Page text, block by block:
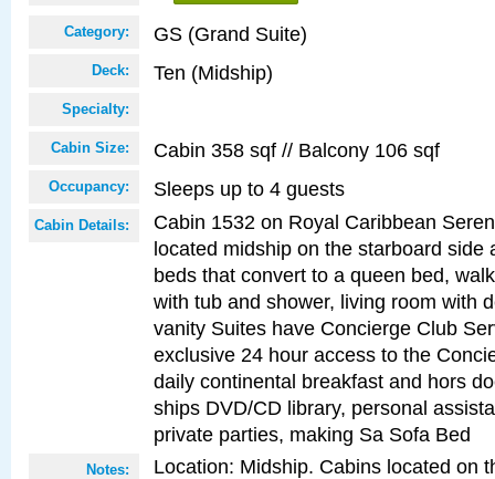
Category: GS (Grand Suite)
Deck: Ten (Midship)
Specialty:
Cabin Size: Cabin 358 sqf // Balcony 106 sqf
Occupancy: Sleeps up to 4 guests
Cabin Details:
Cabin 1532 on Royal Caribbean
located midship on the starboard side
beds that convert to a queen bed,
with tub and shower, living room with
vanity Suites have Concierge Club
exclusive 24 hour access to the
daily continental breakfast and hors
ships DVD/CD library, personal
private parties, making Sa Sofa Bed
Notes:
Location: Midship. Cabins located on